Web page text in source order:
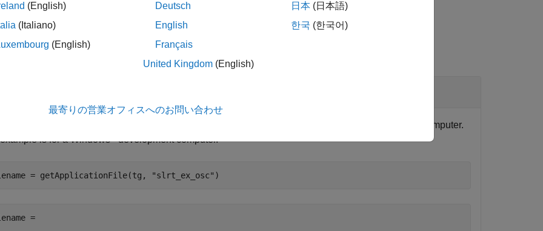
file name on the development computer of the real-time application that is installed on the target computer.
is for a Windows development computer.
= getApplicationFile(tg, "slrt_ex_osc" )
=
(English)
(Italiano)
(English)
Deutsch
English
Français
United Kingdom (English)
日本 (日本語)
한국 (한국어)
最寄りの営業オフィスへのお問い合わせ